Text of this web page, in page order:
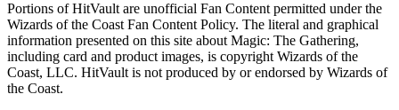
Portions of HitVault are unofficial Fan Content permitted under the
Wizards of the Coast Fan Content Policy. The literal and graphical
information presented on this site about Magic: The Gathering,
including card and product images, is copyright Wizards of the
Coast, LLC. HitVault is not produced by or endorsed by Wizards of
the Coast.